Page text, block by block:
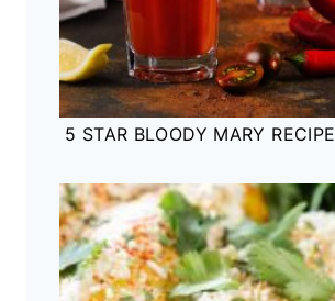
5 STAR BLOODY MARY RECIPE